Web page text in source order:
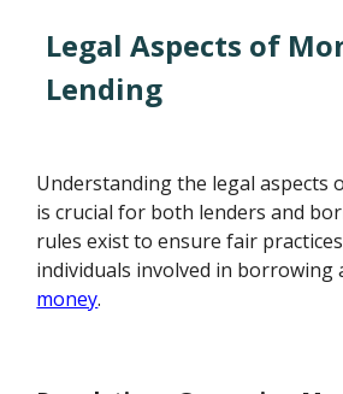
Legal Aspects of
Lending
Understanding the legal aspects
is crucial for both lenders and
rules exist to ensure fair
individuals involved in borrowing
money.